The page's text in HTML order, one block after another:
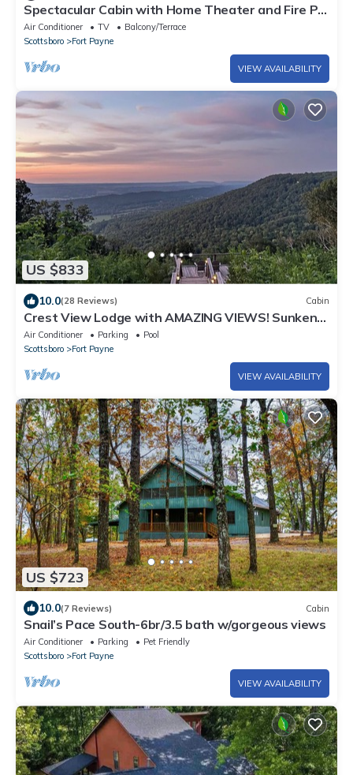
Spectacular Cabin with Home Theater and Fire Pit
in Fort Payne, Alabama
Air Conditioner TV
Balcony/Terrace
Scottsboro
Fort Payne
VIEW AVAILABILITY
US $833
10.0(28 Reviews) Cabin
Crest View Lodge with AMAZING VIEWS! Sunken
Deck! Movie Theater! Fast Wi-Fi!
Air Conditioner Parking
Pool
Scottsboro
Fort Payne
VIEW AVAILABILITY
US $723
10.0(7 Reviews) Cabin
Snail’s Pace South-6br/3.5 bath w/gorgeous views
Air Conditioner Parking
Pet Friendly
Scottsboro
Fort Payne
VIEW AVAILABILITY